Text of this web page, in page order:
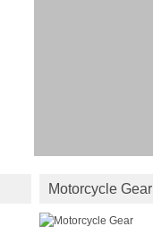
Motorcycle Gear